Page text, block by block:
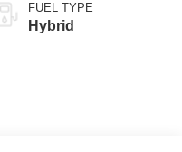
FUEL TYPE
Hybrid